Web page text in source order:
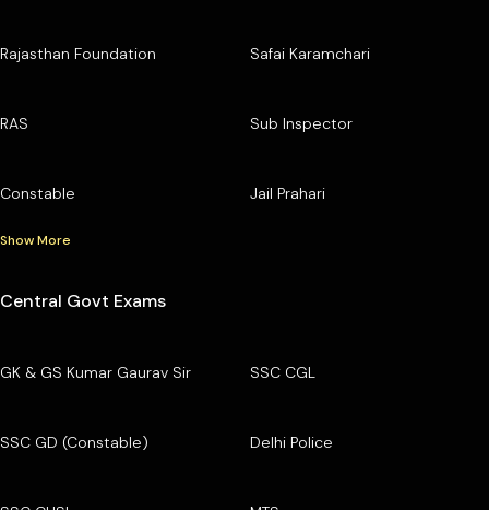
Rajasthan Foundation Safai Karamchari
RAS Sub Inspector
Constable Jail Prahari
Show More
Central Govt Exams
GK & GS Kumar Gaurav Sir SSC CGL
SSC GD (Constable) Delhi Police